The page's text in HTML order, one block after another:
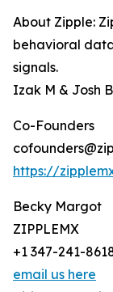
About Zipple:
behavioral
signals.
Izak M & Josh B
Co-Founders
https://
Becky Margot
ZIPPLEMX
+1 347-241-
email us here